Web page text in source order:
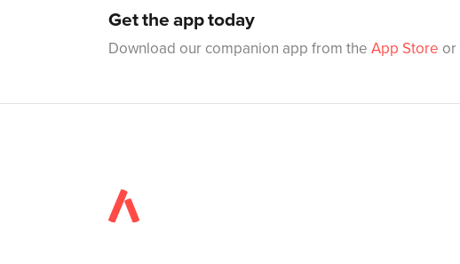
Get the app today
Download our companion app from the App Store or